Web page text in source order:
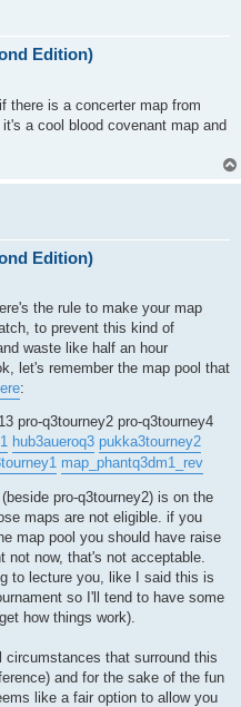
Edition)
there is a concerter map from
a cool blood covenant map and
Edition)
the rule to make your map
to prevent this kind of
waste like half an hour
let's remember the map pool that
:
pro-q3tourney2 pro-q3tourney4
hub3aueroq3 pukka3tourney2
map_phantq3dm1_rev
pro-q3tourney2) is on the
maps are not eligible. if you
map pool you should have raise
not now, that's not acceptable.
to lecture you, like I said this is
so I'll tend to have some
how things work).
that surround this
and for the sake of the fun
like a fair option to allow you